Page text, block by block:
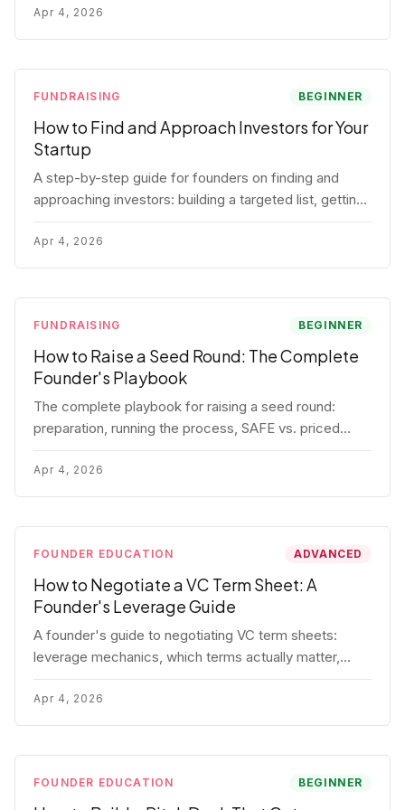
for each track.
Apr 4, 2026
FUNDRAISING BEGINNER
How to Find and Approach Investors for Your
Startup
A step-by-step guide for founders on finding and
approaching investors: building a targeted list, getting
warm intros, cold email templates, first meeting
structure, and realistic pipeline metrics.
Apr 4, 2026
FUNDRAISING BEGINNER
How to Raise a Seed Round: The Complete
Founder's Playbook
The complete playbook for raising a seed round:
preparation, running the process, SAFE vs. priced
round, negotiation tactics, closing mechanics, and
post-close communication.
Apr 4, 2026
FOUNDER EDUCATION ADVANCED
How to Negotiate a VC Term Sheet: A
Founder's Leverage Guide
A founder's guide to negotiating VC term sheets:
leverage mechanics, which terms actually matter,
specific tactics, and real scenarios with concrete
playbooks.
Apr 4, 2026
FOUNDER EDUCATION BEGINNER